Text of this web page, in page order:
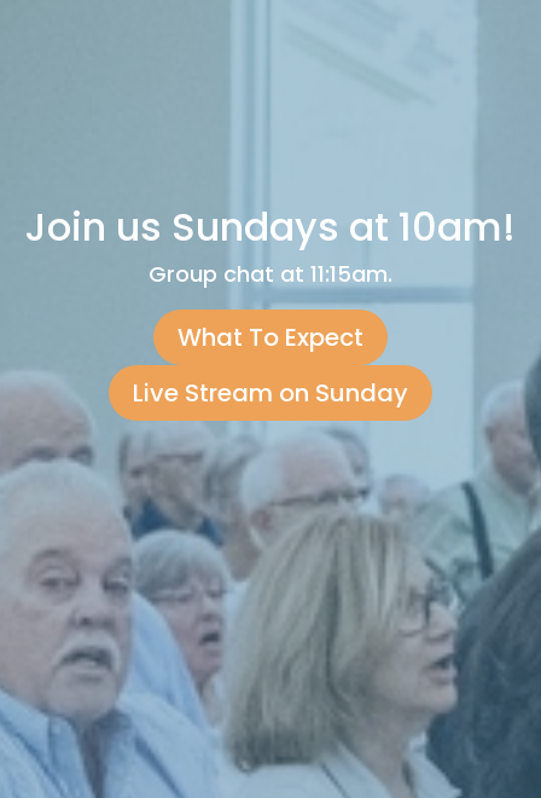
Join us Sundays at 10am!
Group chat at 11:15am.
What To Expect
Live Stream on Sunday